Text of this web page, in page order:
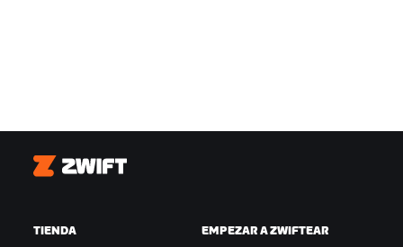
Zwift
TIENDA EMPEZAR A ZWIFTEAR